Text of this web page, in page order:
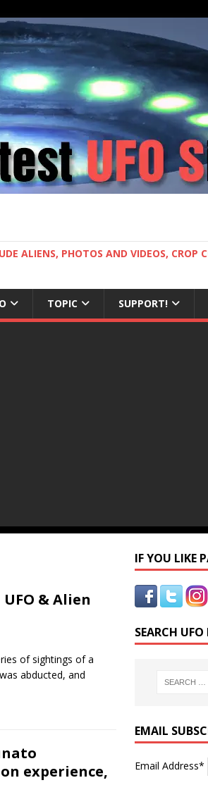
ALIENS, PHOTOS AND VIDEOS, CROP
TOPIC SUPPORT!
& Alien
of sightings of a
abducted, and
experience,
IF YOU LIKE
SEARCH
EMAIL
Email Address*